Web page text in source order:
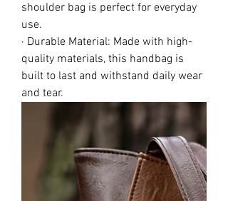
shoulder bag is perfect for everyday
use.
· Durable Material: Made with high-
quality materials, this handbag is
built to last and withstand daily wear
and tear.